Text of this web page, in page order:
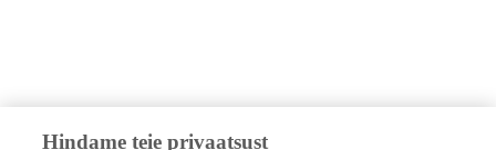
Hindame teie privaatsust